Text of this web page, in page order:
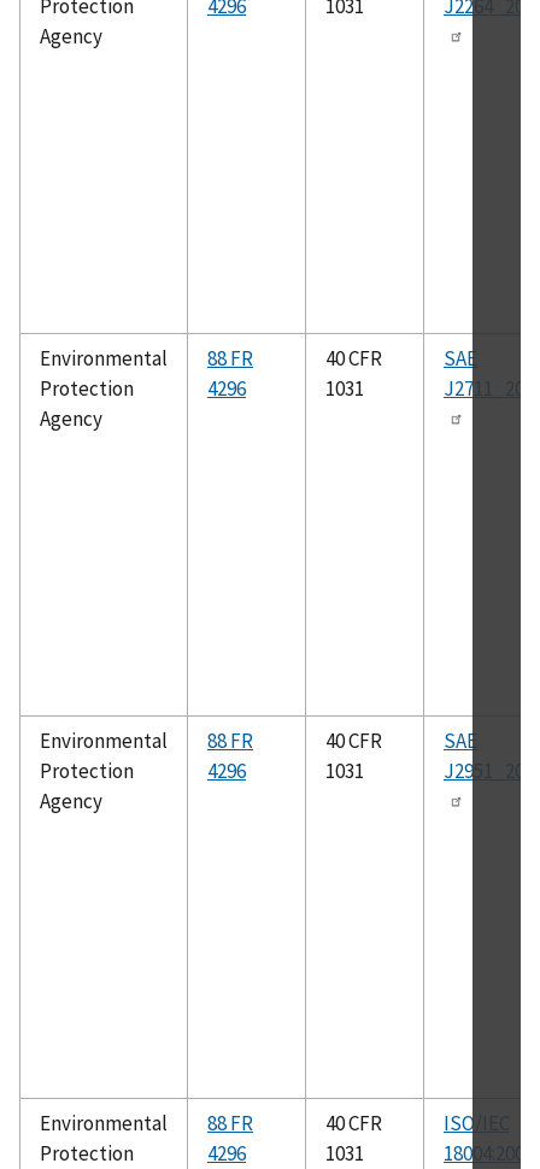
Protection
Agency
4296
1031
Environmental
Protection
Agency
88 FR
4296
40 CFR
1031
SAE
Environmental
Protection
Agency
88 FR
4296
40 CFR
1031
SAE
Environmental
Protection
88 FR
4296
40 CFR
1031
ISO/IEC
18004:2006